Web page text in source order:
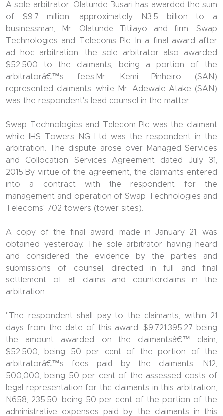
A sole arbitrator, Olatunde Busari has awarded the sum
of $9.7 million, approximately N3.5 billion to a
businessman, Mr. Olatunde Titilayo and firm, Swap
Technologies and Telecoms Plc. In a final award after
ad hoc arbitration, the sole arbitrator also awarded
$52,500 to the claimants, being a portion of the
arbitratorâ€™s fees.Mr. Kemi Pinheiro (SAN)
represented claimants, while Mr. Adewale Atake (SAN)
was the respondent's lead counsel in the matter.
Swap Technologies and Telecom Plc was the claimant
while IHS Towers NG Ltd was the respondent in the
arbitration. The dispute arose over Managed Services
and Collocation Services Agreement dated July 31,
2015.By virtue of the agreement, the claimants entered
into a contract with the respondent for the
management and operation of Swap Technologies and
Telecoms' 702 towers (tower sites).
A copy of the final award, made in January 21, was
obtained yesterday. The sole arbitrator having heard
and considered the evidence by the parties and
submissions of counsel, directed in full and final
settlement of all claims and counterclaims in the
arbitration.
"The respondent shall pay to the claimants, within 21
days from the date of this award, $9,721,395.27 being
the amount awarded on the claimantsâ€™ claim;
$52,500, being 50 per cent of the portion of the
arbitratorâ€™s fees paid by the claimants; N12,
500,000, being 50 per cent of the assessed costs of
legal representation for the claimants in this arbitration;
N658, 235.50, being 50 per cent of the portion of the
administrative expenses paid by the claimants in this